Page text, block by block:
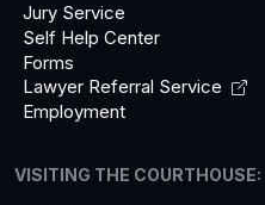
Jury Service
Self Help Center
Forms
Lawyer Referral Service
Employment
VISITING THE COURTHOUSE: